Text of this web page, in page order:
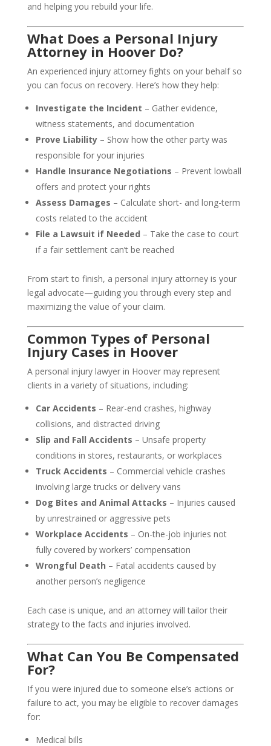
and helping you rebuild your life.
What Does a Personal Injury
Attorney in Hoover Do?
An experienced injury attorney fights on your behalf so
you can focus on recovery. Here’s how they help:
Investigate the Incident – Gather evidence,
witness statements, and documentation
Prove Liability– Show how the other party was
responsible for your injuries
Handle Insurance Negotiations – Prevent lowball
offers and protect your rights
Assess Damages – Calculate short- and long-term
costs related to the accident
File a Lawsuit if Needed – Take the case to court
if a fair settlement can’t be reached
From start to finish, a personal injury attorney is your
legal advocate—guiding you through every step and
maximizing the value of your claim.
Common Types of Personal
Injury Cases in Hoover
A personal injury lawyer in Hoover may represent
clients in a variety of situations, including:
Car Accidents – Rear-end crashes, highway
collisions, and distracted driving
Slip and Fall Accidents – Unsafe property
conditions in stores, restaurants, or workplaces
Truck Accidents – Commercial vehicle crashes
involving large trucks or delivery vans
Dog Bites and Animal Attacks – Injuries caused
by unrestrained or aggressive pets
Workplace Accidents – On-the-job injuries not
fully covered by workers’ compensation
Wrongful Death – Fatal accidents caused by
another person’s negligence
Each case is unique, and an attorney will tailor their
strategy to the facts and injuries involved.
What Can You Be Compensated
For?
If you were injured due to someone else’s actions or
failure to act, you may be eligible to recover damages
for:
Medical bills